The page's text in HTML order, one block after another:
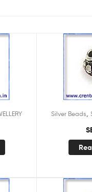
Silver Beads